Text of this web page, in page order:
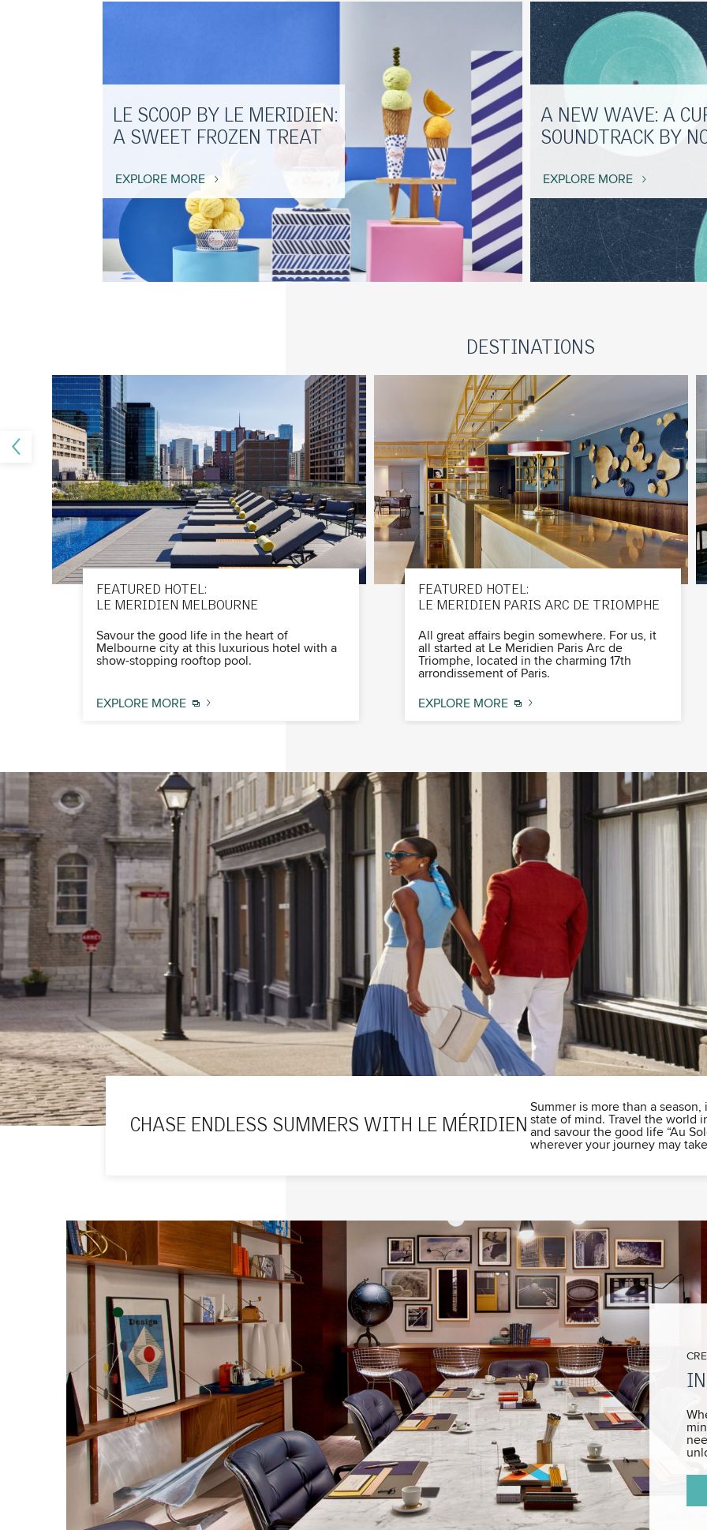
LE SCOOP BY LE MERIDIEN:
A SWEET FROZEN TREAT
EXPLORE MORE
A NEW WAVE: A
SOUNDTRACK BY
EXPLORE MORE
DESTINATIONS
FEATURED HOTEL:
LE MERIDIEN MELBOURNE
Savour the good life in the heart of
Melbourne city at this luxurious hotel with a
show-stopping rooftop pool.
EXPLORE MORE
FEATURED HOTEL:
LE MERIDIEN PARIS ARC DE TRIOMPHE
All great affairs begin somewhere. For us, it
all started at Le Meridien Paris Arc de
Triomphe, located in the charming 17th
arrondissement of Paris.
EXPLORE MORE
CHASE ENDLESS SUMMERS WITH LE MÉRIDIEN
Summer is more than a season,
state of mind. Travel the world
and savour the good life “Au
wherever your journey may